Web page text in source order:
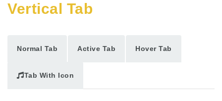
Vertical Tab
Normal Tab Active Tab Hover Tab
Tab With Icon